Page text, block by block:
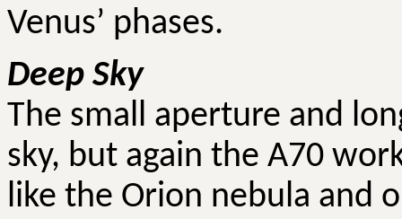
Venus’ phases.
Deep Sky
The small aperture and
sky, but again the A70
like the Orion nebula and